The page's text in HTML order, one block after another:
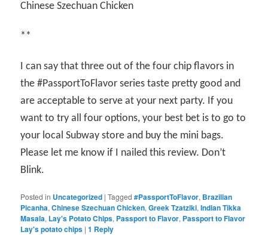
Chinese Szechuan Chicken
**
I can say that three out of the four chip flavors in
the #PassportToFlavor series taste pretty good and
are acceptable to serve at your next party. If you
want to try all four options, your best bet is to go to
your local Subway store and buy the mini bags.
Please let me know if I nailed this review. Don’t
Blink.
Posted in Uncategorized |Tagged #PassportToFlavor, Brazilian
Picanha,Chinese Szechuan Chicken,Greek Tzatziki,Indian Tikka
Masala, Lay's Potato Chips, Passport to Flavor, Passport to Flavor
Lay's potato chips |1 Reply